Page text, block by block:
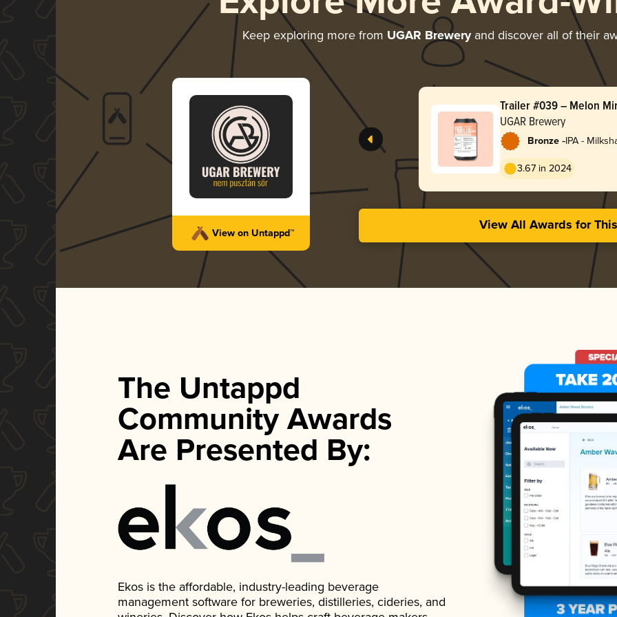
Keep exploring more from UGAR Breweryand discover all of their
View on Untappd™
Trailer #039 – Melon
UGAR Brewery
Bronze -IPA -
3.67 in 2024
View All Awards for
The Untappd
Community Awards
Are Presented By:
Ekos is the affordable, industry-leading beverage
management software for breweries, distilleries, cideries, and